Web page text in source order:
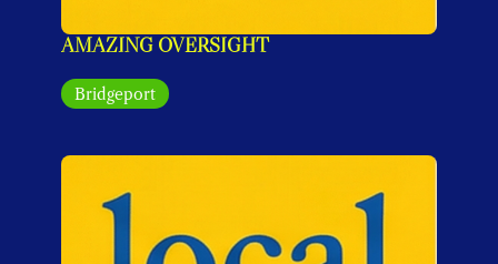
AMAZING OVERSIGHT
Bridgeport